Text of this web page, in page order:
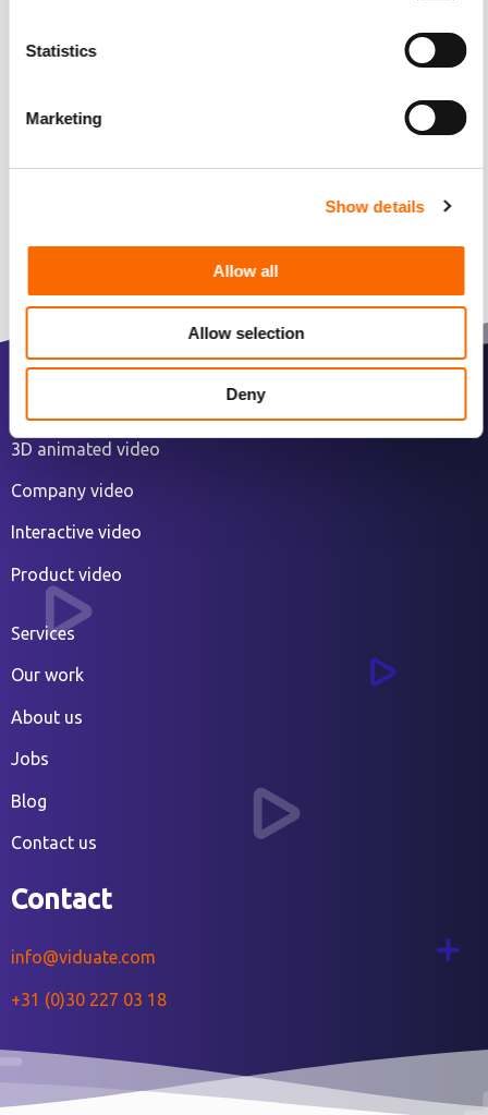
Statistics
Marketing
Show details
Allow all
Allow selection
Deny
2D animated explainer video
3D animated video
Company video
Interactive video
Product video
Services
Our work
About us
Jobs
Blog
Contact us
Contact
info@viduate.com
+31 (0)30 227 03 18